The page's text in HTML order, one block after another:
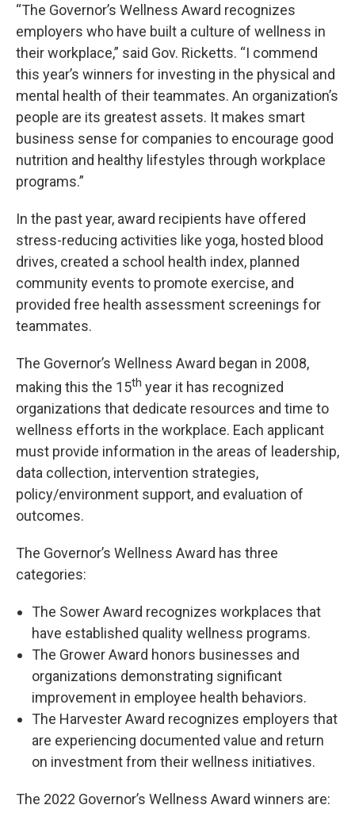
“The Governor’s Wellness Award recognizes
employers who have built a culture of wellness in
their workplace,” said Gov. Ricketts. “I commend
this year’s winners for investing in the physical and
mental health of their teammates. An organization’s
people are its greatest assets. It makes smart
business sense for companies to encourage good
nutrition and healthy lifestyles through workplace
programs.”
In the past year, award recipients have offered
stress-reducing activities like yoga, hosted blood
drives, created a school health index, planned
community events to promote exercise, and
provided free health assessment screenings for
teammates.
The Governor’s Wellness Award began in 2008,
making this the 15th year it has recognized
organizations that dedicate resources and time to
wellness efforts in the workplace. Each applicant
must provide information in the areas of leadership,
data collection, intervention strategies,
policy/environment support, and evaluation of
outcomes.
The Governor’s Wellness Award has three
categories:
The Sower Award recognizes workplaces that
have established quality wellness programs.
The Grower Award honors businesses and
organizations demonstrating significant
improvement in employee health behaviors.
The Harvester Award recognizes employers that
are experiencing documented value and return
on investment from their wellness initiatives.
The 2022 Governor’s Wellness Award winners are: